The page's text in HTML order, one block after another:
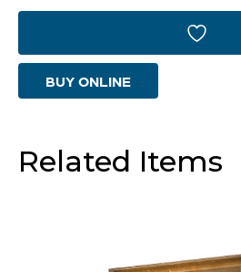
Bronze
Lacquer
Rectangle
-
BUY ONLINE
Related Items